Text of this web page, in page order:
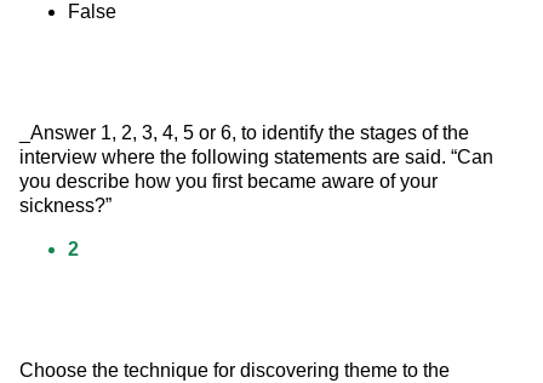
False
_Answer 1, 2, 3, 4, 5 or 6, to identify the stages of the
interview where the following statements are said. “Can
you describe how you first became aware of your
sickness?”
2
Choose the technique for discovering theme to the